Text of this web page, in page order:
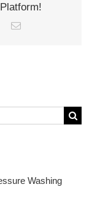
Email
Washing